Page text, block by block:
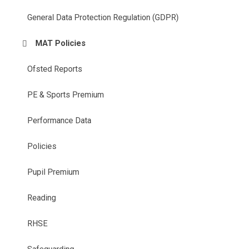
General Data Protection Regulation (GDPR)
MAT Policies
Ofsted Reports
PE & Sports Premium
Performance Data
Policies
Pupil Premium
Reading
RHSE